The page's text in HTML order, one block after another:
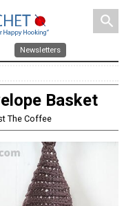
search
Newsletters
Basket
The Coffee